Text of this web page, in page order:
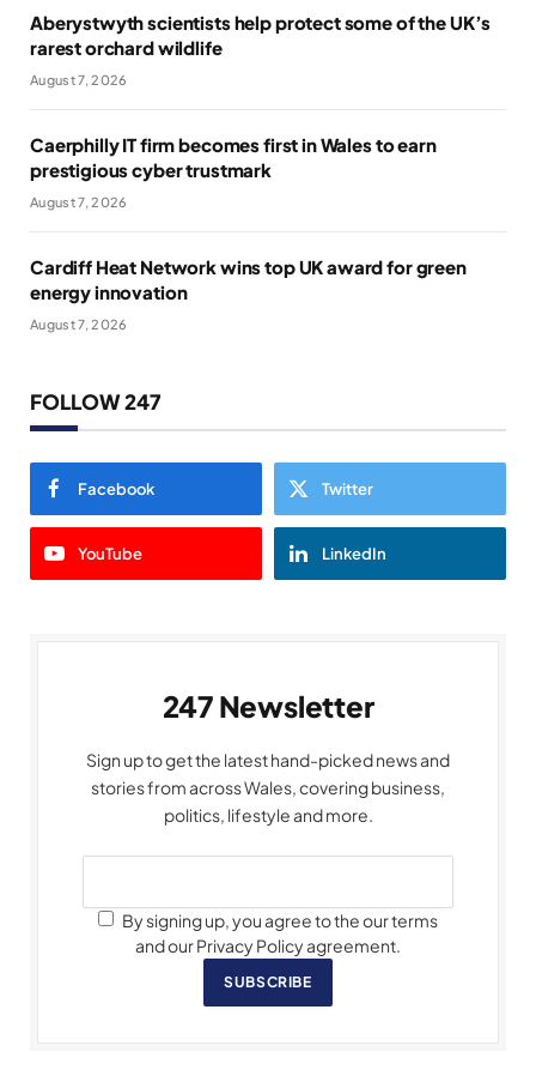
Aberystwyth scientists help protect some of the UK’s
rarest orchard wildlife
August 7, 2026
Caerphilly IT firm becomes first in Wales to earn
prestigious cyber trustmark
August 7, 2026
Cardiff Heat Network wins top UK award for green
energy innovation
August 7, 2026
FOLLOW 247
Facebook Twitter
YouTube LinkedIn
247 Newsletter
Sign up to get the latest hand-picked news and
stories from across Wales, covering business,
politics, lifestyle and more.
By signing up, you agree to the our terms
and our Privacy Policy agreement.
SUBSCRIBE